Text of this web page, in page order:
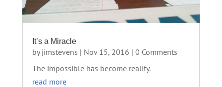
It’s a Miracle
by jimstevens | Nov 15, 2016 | 0 Comments
The impossible has become reality.
read more